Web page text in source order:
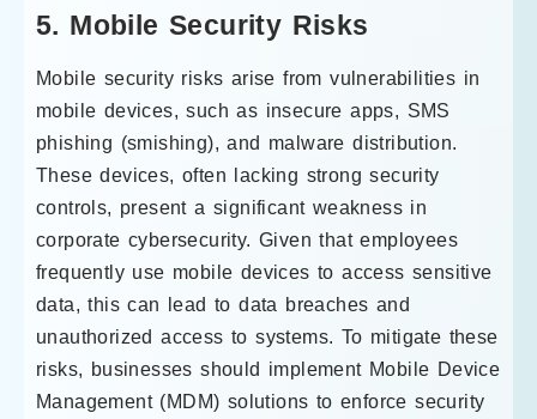
5. Mobile Security Risks
Mobile security risks arise from vulnerabilities in
mobile devices, such as insecure apps, SMS
phishing (smishing), and malware distribution.
These devices, often lacking strong security
controls, present a significant weakness in
corporate cybersecurity. Given that employees
frequently use mobile devices to access sensitive
data, this can lead to data breaches and
unauthorized access to systems. To mitigate these
risks, businesses should implement Mobile Device
Management (MDM) solutions to enforce security